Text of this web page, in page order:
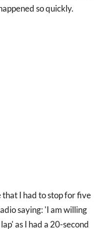
so quickly.
that I had to stop for five
saying: 'I am willing
as I had a 20-second